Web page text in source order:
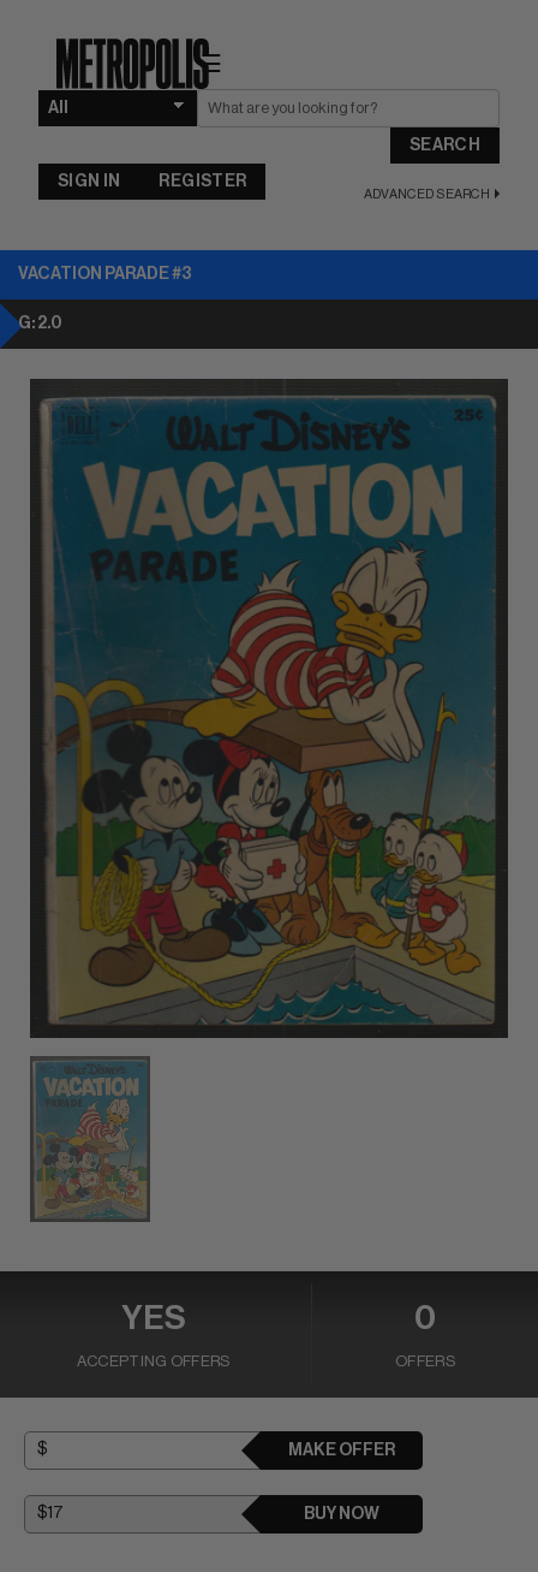
☰
SEARCH
ADVANCED SEARCH
SIGN IN REGISTER
VACATION PARADE #3
G: 2.0
YES
ACCEPTING OFFERS
0
OFFERS
MAKE OFFER
BUY NOW